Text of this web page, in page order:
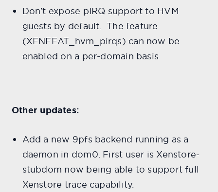
Don’t expose pIRQ support to HVM
guests by default. The feature
(XENFEAT_hvm_pirqs) can now be
enabled on a per-domain basis
Other updates:
Add a new 9pfs backend running as a
daemon in dom0. First user is Xenstore-
stubdom now being able to support full
Xenstore trace capability.